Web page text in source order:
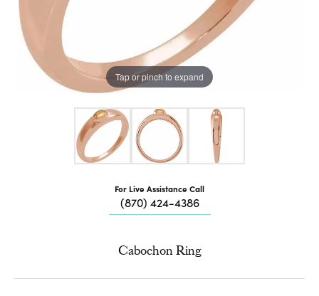
Tap or pinch to expand
For Live Assistance Call
(870) 424-4386
Cabochon Ring